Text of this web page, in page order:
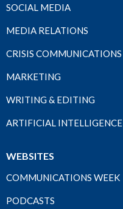
SOCIAL MEDIA
MEDIA RELATIONS
CRISIS COMMUNICATIONS
MARKETING
WRITING & EDITING
ARTIFICIAL INTELLIGENCE
WEBSITES
COMMUNICATIONS WEEK
PODCASTS